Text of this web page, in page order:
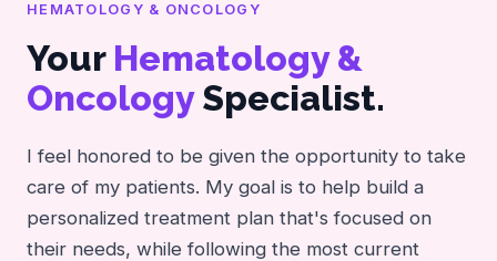
HEMATOLOGY & ONCOLOGY
Your Hematology &
OncologySpecialist.
I feel honored to be given the opportunity to take
care of my patients. My goal is to help build a
personalized treatment plan that's focused on
their needs, while following the most current